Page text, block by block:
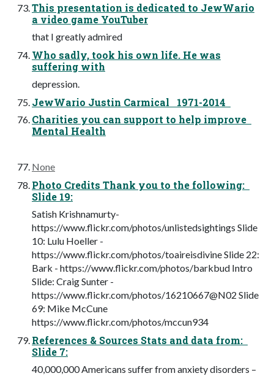
This presentation is dedicated to JewWario
a video game YouTuber
that I greatly admired
Who sadly, took his own life. He was
suffering with
depression.
JewWario Justin Carmical 1971-2014
Charities you can support to help improve
Mental Health
None
Photo Credits Thank you to the following:
Slide 19:
Satish Krishnamurty-
https://www.flickr.com/photos/unlistedsightings Slide
10: Lulu Hoeller -
https://www.flickr.com/photos/toaireisdivine Slide 22:
Bark - https://www.flickr.com/photos/barkbud Intro
Slide: Craig Sunter -
https://www.flickr.com/photos/16210667@N02 Slide
69: Mike McCune
https://www.flickr.com/photos/mccun934
References & Sources Stats and data from:
Slide 7:
40,000,000 Americans suffer from anxiety disorders –